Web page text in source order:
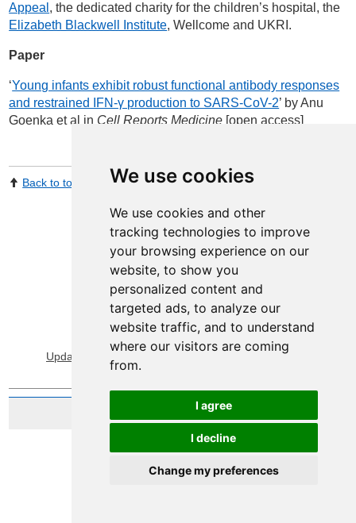
We use cookies
We use cookies and other
tracking technologies to improve
your browsing experience on our
website, to show you
personalized content and
targeted ads, to analyze our
website traffic, and to understand
where our visitors are coming
from.
I agree
I decline
Change my preferences
Appeal , the dedicated charity for the children’s hospital, the
Elizabeth Blackwell Institute, Wellcome and UKRI.
Paper
‘Young infants exhibit robust functional antibody responses
and restrained IFN-γ production to SARS-CoV-2’ by Anu
Goenka et al in Cell Reports Medicine [open access]
Back to top Print Page Share by email
View Sitemap
Privacy & Cookies
Update cookies preferences
About Accessibility
Website by Taylorfitch